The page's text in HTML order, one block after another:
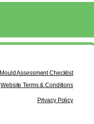
Mould Assessment Checklist
Website Terms & Conditions
Privacy Policy